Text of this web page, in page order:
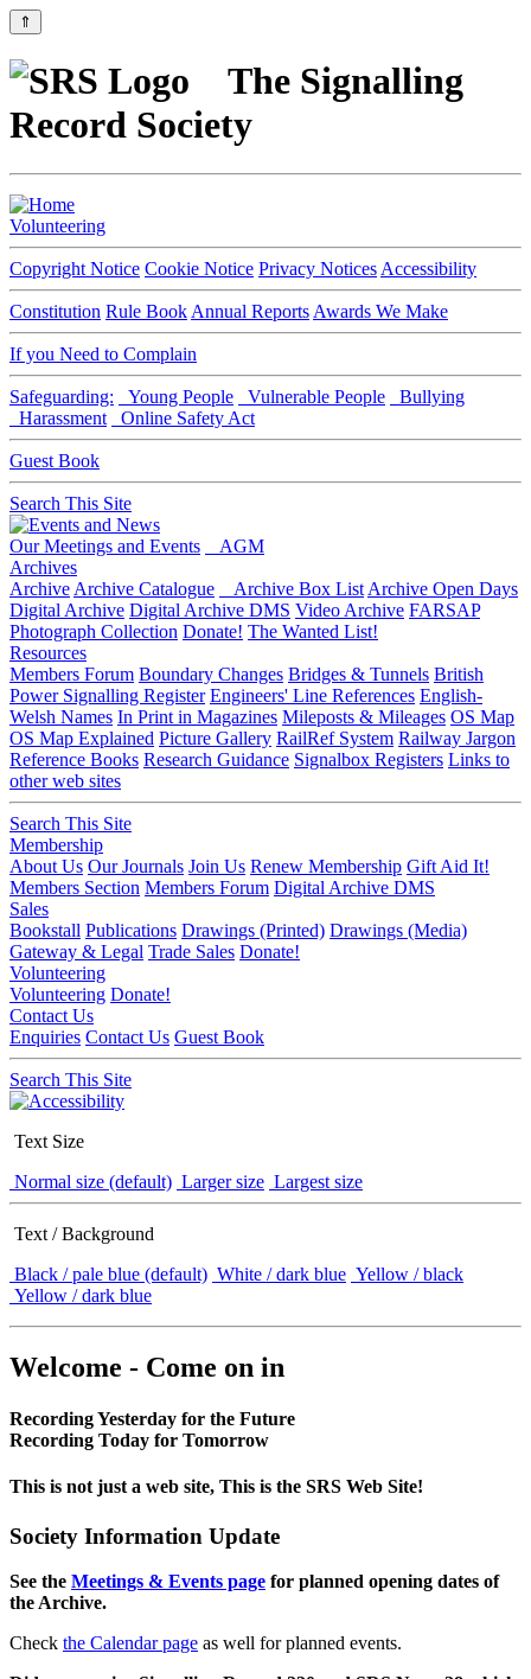
⇑
The Signalling
Record Society
Volunteering
Copyright Notice Cookie Notice Privacy Notices Accessibility
Constitution Rule Book Annual Reports Awards We Make
If you Need to Complain
Safeguarding: Young People Vulnerable People
Bullying
Harassment
Online Safety Act
Guest Book
Search This Site
Our Meetings and Events
AGM
Archives
Archive Archive Catalogue Archive Box List Archive Open Days
Digital Archive Digital Archive DMS Video Archive FARSAP
Photograph Collection Donate! The Wanted List!
Resources
Members Forum Boundary Changes Bridges & Tunnels British
Power Signalling Register Engineers' Line References English-
Welsh Names In Print in Magazines Mileposts & Mileages OS Map
OS Map Explained Picture Gallery RailRef System Railway Jargon
Reference Books Research Guidance Signalbox Registers Links to
other web sites
Search This Site
Membership
About Us Our Journals Join Us Renew Membership Gift Aid It!
Members Section Members Forum Digital Archive DMS
Sales
Bookstall Publications Drawings (Printed) Drawings (Media)
Gateway & Legal Trade Sales Donate!
Volunteering
Volunteering Donate!
Contact Us
Enquiries Contact Us Guest Book
Search This Site
Text Size
Normal size (default) Larger size Largest size
Text / Background
Black / pale blue (default) White / dark blue Yellow / black
Yellow / dark blue
Welcome - Come on in
Recording Yesterday for the Future
Recording Today for Tomorrow
This is not just a web site, This is the SRS Web Site!
Society Information Update
See the Meetings & Events page for planned opening dates of
the Archive.
Check the Calendar page as well for planned events.